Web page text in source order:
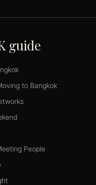
guide
to Bangkok
People